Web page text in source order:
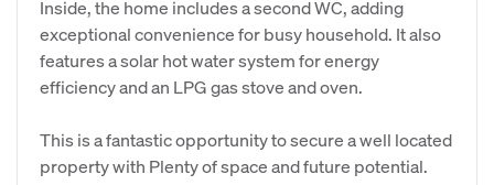
Inside, the home includes a second WC, adding
exceptional convenience for busy household. It also
features a solar hot water system for energy
efficiency and an LPG gas stove and oven.
This is a fantastic opportunity to secure a well located
property with Plenty of space and future potential.